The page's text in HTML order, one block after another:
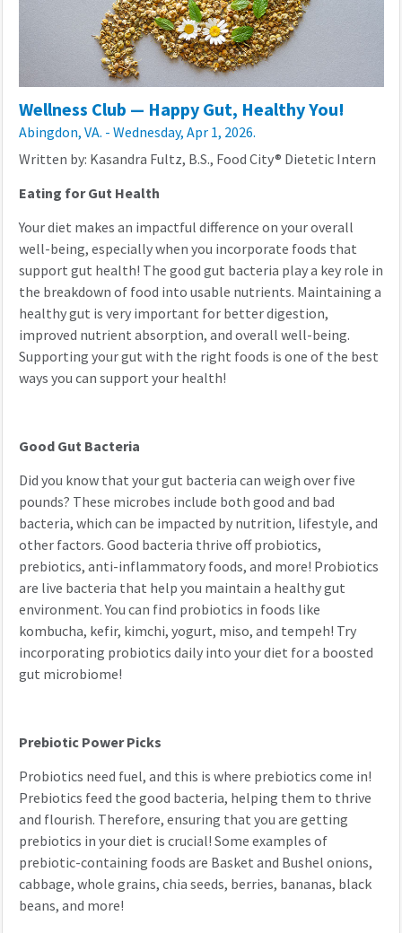
Wellness Club — Happy Gut, Healthy You!
Abingdon, VA. - Wednesday, Apr 1, 2026.
Written by: Kasandra Fultz, B.S., Food City® Dietetic Intern
Eating for Gut Health
Your diet makes an impactful difference on your overall
well-being, especially when you incorporate foods that
support gut health! The good gut bacteria play a key role in
the breakdown of food into usable nutrients. Maintaining a
healthy gut is very important for better digestion,
improved nutrient absorption, and overall well-being.
Supporting your gut with the right foods is one of the best
ways you can support your health!
Good Gut Bacteria
Did you know that your gut bacteria can weigh over five
pounds? These microbes include both good and bad
bacteria, which can be impacted by nutrition, lifestyle, and
other factors. Good bacteria thrive off probiotics,
prebiotics, anti-inflammatory foods, and more! Probiotics
are live bacteria that help you maintain a healthy gut
environment. You can find probiotics in foods like
kombucha, kefir, kimchi, yogurt, miso, and tempeh! Try
incorporating probiotics daily into your diet for a boosted
gut microbiome!
Prebiotic Power Picks
Probiotics need fuel, and this is where prebiotics come in!
Prebiotics feed the good bacteria, helping them to thrive
and flourish. Therefore, ensuring that you are getting
prebiotics in your diet is crucial! Some examples of
prebiotic-containing foods are Basket and Bushel onions,
cabbage, whole grains, chia seeds, berries, bananas, black
beans, and more!